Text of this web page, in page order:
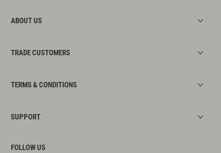
ABOUT US
TRADE CUSTOMERS
TERMS & CONDITIONS
SUPPORT
FOLLOW US